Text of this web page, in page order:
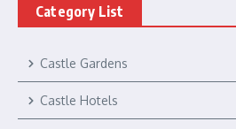
Category List
Castle Gardens
Castle Hotels